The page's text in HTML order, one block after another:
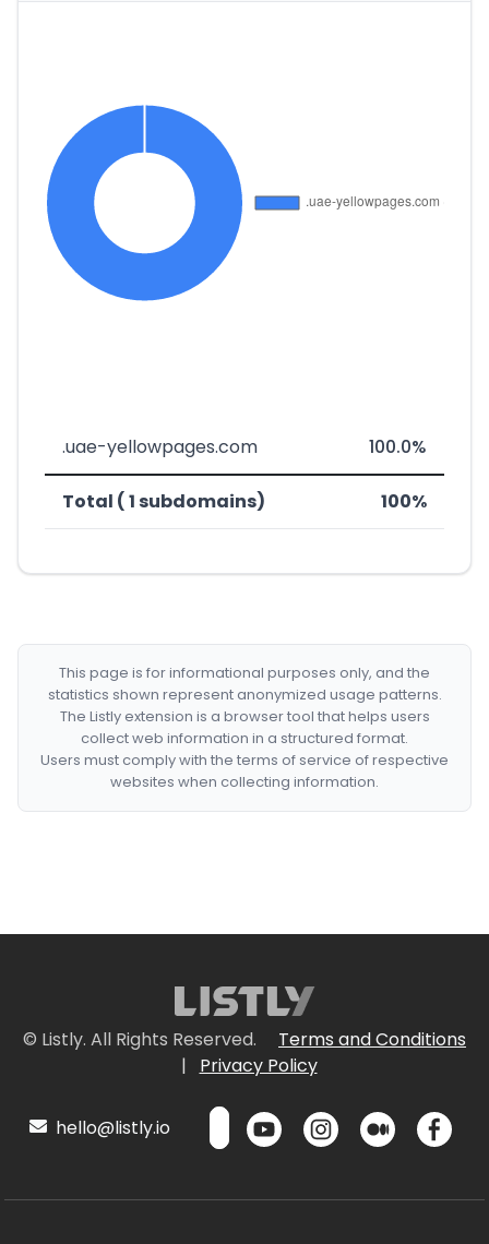
.uae-yellowpages.com 100.0%
Total ( 1 subdomains) 100%
This page is for informational purposes only, and the
statistics shown represent anonymized usage patterns.
The Listly extension is a browser tool that helps users
collect web information in a structured format.
Users must comply with the terms of service of respective
websites when collecting information.
© Listly. All Rights Reserved.
Terms and Conditions
|
Privacy Policy
hello@listly.io